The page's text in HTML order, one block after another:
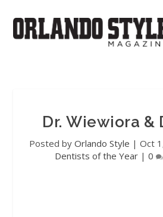
Dr. Wiewiora &
Posted by Orlando Style | Oct
Dentists of the Year| 0